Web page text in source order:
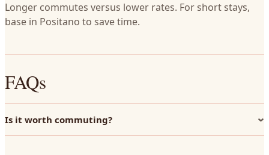
Longer commutes versus lower rates. For short stays,
base in Positano to save time.
FAQs
Is it worth commuting?